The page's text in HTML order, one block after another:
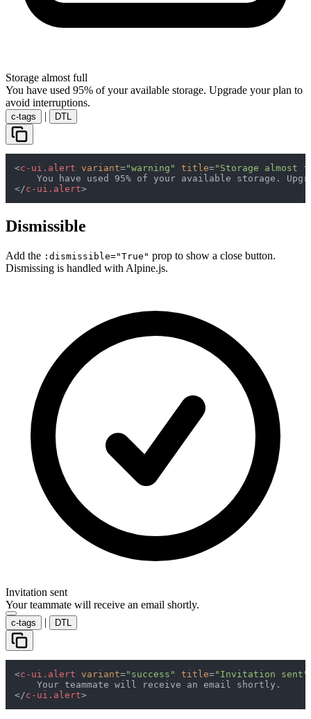
Storage almost full
You have used 95% of your available storage. Upgrade your plan to
avoid interruptions.
c-tags | DTL
<c-ui.alert variant="warning" title="Storage almost
</c-ui.alert>
Dismissible
Add the :dismissible="True" prop to show a close button.
Dismissing is handled with Alpine.js.
Invitation sent
Your teammate will receive an email shortly.
c-tags | DTL
<c-ui.alert variant="success" title="Invitation sent"
</c-ui.alert>